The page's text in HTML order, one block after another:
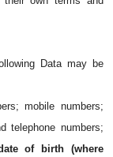
Data may be
mobile numbers;
telephone numbers;
of birth (where